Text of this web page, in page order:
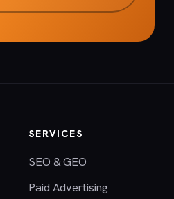
SERVICES
SEO & GEO
Paid Advertising